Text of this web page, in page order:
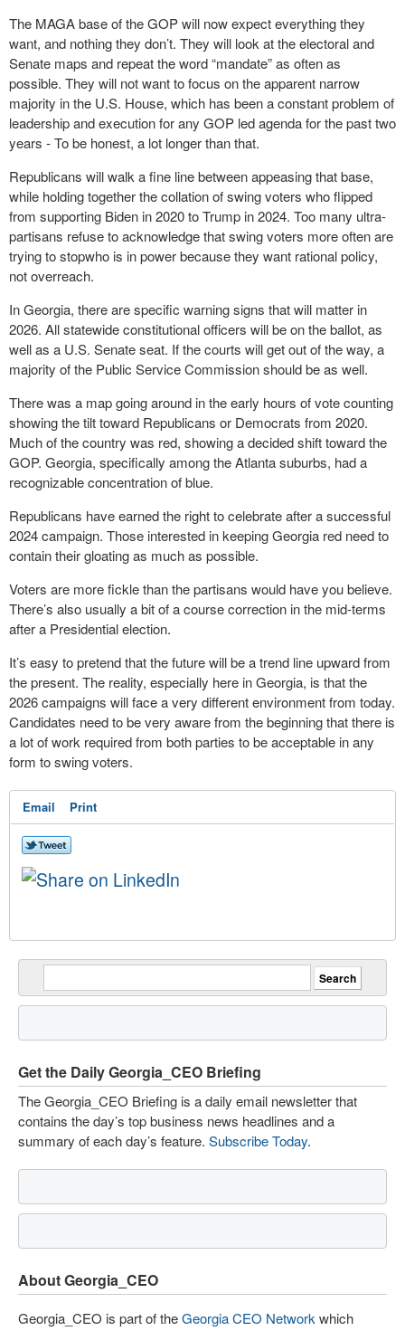
The MAGA base of the GOP will now expect everything they
want, and nothing they don’t. They will look at the electoral and
Senate maps and repeat the word “mandate” as often as
possible. They will not want to focus on the apparent narrow
majority in the U.S. House, which has been a constant problem of
leadership and execution for any GOP led agenda for the past two
years - To be honest, a lot longer than that.
Republicans will walk a fine line between appeasing that base,
while holding together the collation of swing voters who flipped
from supporting Biden in 2020 to Trump in 2024. Too many ultra-
partisans refuse to acknowledge that swing voters more often are
trying to stopwho is in power because they want rational policy,
not overreach.
In Georgia, there are specific warning signs that will matter in
2026. All statewide constitutional officers will be on the ballot, as
well as a U.S. Senate seat. If the courts will get out of the way, a
majority of the Public Service Commission should be as well.
There was a map going around in the early hours of vote counting
showing the tilt toward Republicans or Democrats from 2020.
Much of the country was red, showing a decided shift toward the
GOP. Georgia, specifically among the Atlanta suburbs, had a
recognizable concentration of blue.
Republicans have earned the right to celebrate after a successful
2024 campaign. Those interested in keeping Georgia red need to
contain their gloating as much as possible.
Voters are more fickle than the partisans would have you believe.
There’s also usually a bit of a course correction in the mid-terms
after a Presidential election.
It’s easy to pretend that the future will be a trend line upward from
the present. The reality, especially here in Georgia, is that the
2026 campaigns will face a very different environment from today.
Candidates need to be very aware from the beginning that there is
a lot of work required from both parties to be acceptable in any
form to swing voters.
Email Print
Get the Daily Georgia_CEO Briefing
The Georgia_CEO Briefing is a daily email newsletter that
contains the day’s top business news headlines and a
summary of each day’s feature. Subscribe Today.
About Georgia_CEO
Georgia_CEO is part of theGeorgia CEO Network which